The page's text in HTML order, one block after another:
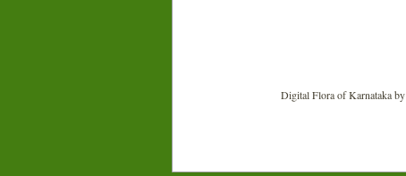
Digital Flora of Karnatakaby